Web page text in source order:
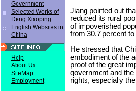
Government
Selected Works of
Deng Xiaoping
English Websites in
China
Help
About Us
SiteMap
Employment
Jiang pointed out
reduced its rural
of impoverished
from 30.7 percent to
He stressed that
embodiment of the
proof of the great
government and
rights, especially